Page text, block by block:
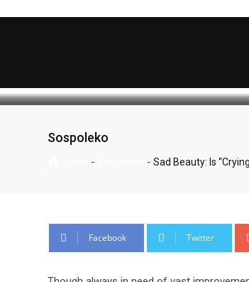
Sad Beauty: Is
Sospoleko
- - Sad Beauty: Is
Facebook Twitter